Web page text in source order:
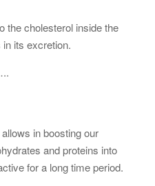
the cholesterol inside the
its excretion.
in boosting our
and proteins into
for a long time period.